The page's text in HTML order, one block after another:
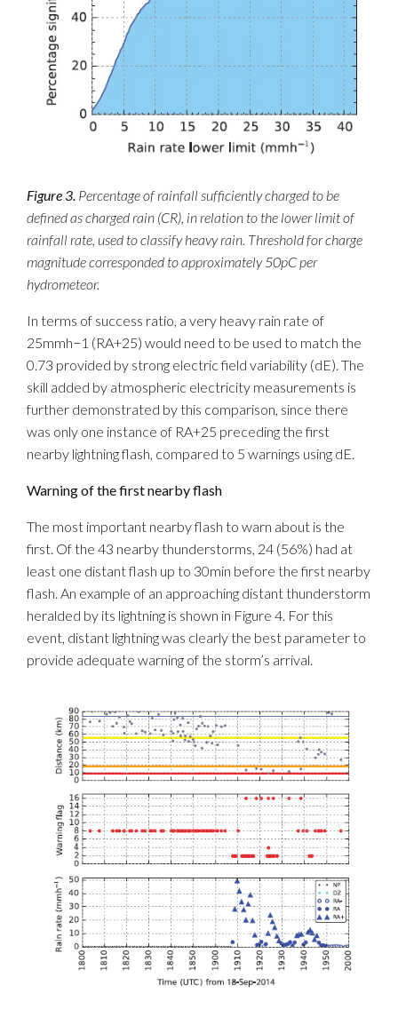
Figure 3. Percentage of rainfall sufficiently charged to be
defined as charged rain (CR), in relation to the lower limit of
rainfall rate, used to classify heavy rain. Threshold for charge
magnitude corresponded to approximately 50pC per
hydrometeor.
In terms of success ratio, a very heavy rain rate of
25mmh−1 (RA+25) would need to be used to match the
0.73 provided by strong electric field variability (dE). The
skill added by atmospheric electricity measurements is
further demonstrated by this comparison, since there
was only one instance of RA+25 preceding the first
nearby lightning flash, compared to 5 warnings using dE.
Warning of the first nearby flash
The most important nearby flash to warn about is the
first. Of the 43 nearby thunderstorms, 24 (56%) had at
least one distant flash up to 30min before the first nearby
flash. An example of an approaching distant thunderstorm
heralded by its lightning is shown in Figure 4. For this
event, distant lightning was clearly the best parameter to
provide adequate warning of the storm’s arrival.